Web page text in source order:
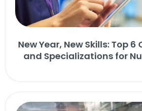
New Year, New Skills: Top
and Specializations for